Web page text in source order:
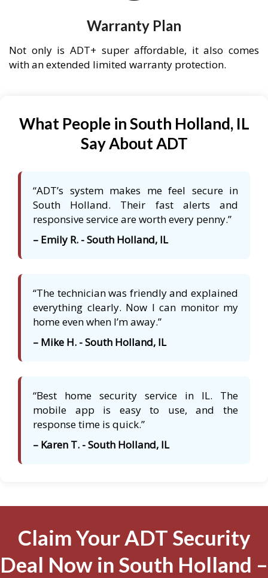
Warranty Plan
Not only is ADT+ super affordable, it also comes
with an extended limited warranty protection.
What People in South Holland, IL
Say About ADT
“ADT’s system makes me feel secure in
South Holland. Their fast alerts and
responsive service are worth every penny.”
– Emily R. - South Holland, IL
“The technician was friendly and explained
everything clearly. Now I can monitor my
home even when I’m away.”
– Mike H. - South Holland, IL
“Best home security service in IL. The
mobile app is easy to use, and the
response time is quick.”
– Karen T. - South Holland, IL
Claim Your ADT Security
Deal Now in South Holland –